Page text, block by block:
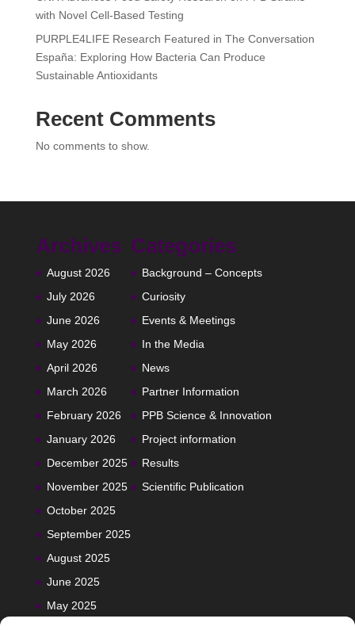
with Novel Cell-Based Testing
PURPLE4LIFE Research Featured in The Conversation
España: Exploring How Bacteria Can Produce
Sustainable Antioxidants
Recent Comments
No comments to show.
Archives
August 2026
July 2026
June 2026
May 2026
April 2026
March 2026
February 2026
January 2026
December 2025
November 2025
October 2025
September 2025
August 2025
June 2025
May 2025
Categories
Background – Concepts
Curiosity
Events & Meetings
In the Media
News
Partner Information
PPB Science & Innovation
Project information
Results
Scientific Publication